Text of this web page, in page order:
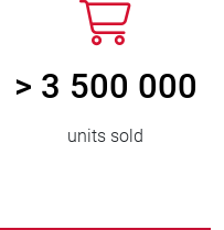
> 3 500 000
units sold